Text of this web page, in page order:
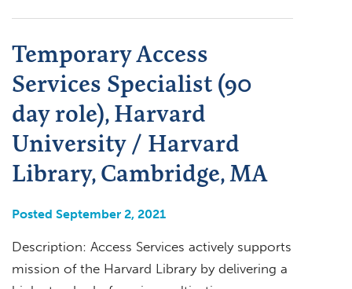
Temporary Access
Services Specialist (90
day role), Harvard
University / Harvard
Library, Cambridge, MA
Posted September 2, 2021
Description: Access Services actively supports
mission of the Harvard Library by delivering a